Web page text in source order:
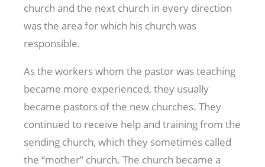
church and the next church in every direction
was the area for which his church was
responsible.
As the workers whom the pastor was teaching
became more experienced, they usually
became pastors of the new churches. They
continued to receive help and training from the
sending church, which they sometimes called
the “mother” church. The church became a